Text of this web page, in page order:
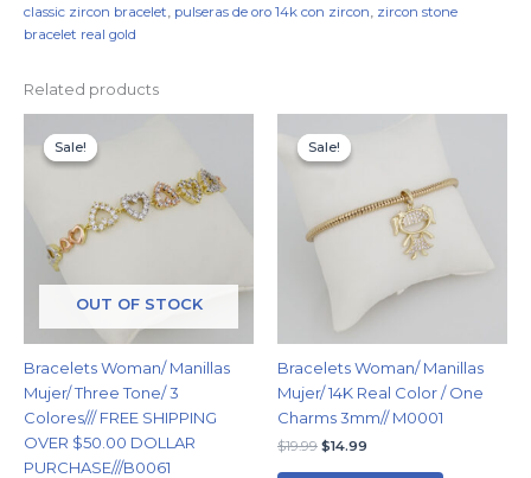
classic zircon bracelet, pulseras de oro 14k con zircon, zircon stone
bracelet real gold
Related products
Sale!
OUT OF STOCK
Sale!
Bracelets Woman/ Manillas
Mujer/ Three Tone/ 3
Colores/// FREE SHIPPING
OVER $50.00 DOLLAR
PURCHASE///B0061
price
was:
Sale!
Sale!
Bracelets Woman/ Manillas
Mujer/ 14K Real Color / One
Charms 3mm// M0001
$19.99
price
was:
$14.99